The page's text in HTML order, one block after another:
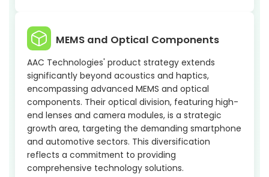
MEMS and Optical Components
AAC Technologies' product strategy extends
significantly beyond acoustics and haptics,
encompassing advanced MEMS and optical
components. Their optical division, featuring high-
end lenses and camera modules, is a strategic
growth area, targeting the demanding smartphone
and automotive sectors. This diversification
reflects a commitment to providing
comprehensive technology solutions.